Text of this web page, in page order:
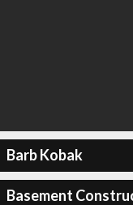
Barb Kobak
Basement